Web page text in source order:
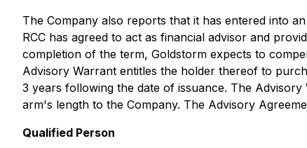
The Company also reports that it has entered into
RCC has agreed to act as financial advisor and
completion of the term, Goldstorm expects to
Advisory Warrant entitles the holder thereof to
3 years following the date of issuance. The
arm's length to the Company. The Advisory
Qualified Person